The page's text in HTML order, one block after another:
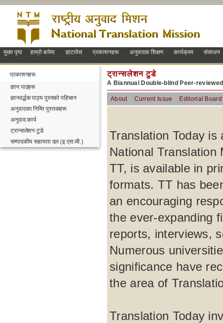
मुख्य पृष्ठ हाम्रो बारेमा डाटावेस प्रकाशनहरू अनुवादक शिक्षण कार्यक्रम संसाधन
प्रकाशनहरू
ज्ञान पाठहरू
ज्ञानवर्द्धक पाठ्य पुस्तको पहिचान
अनुवादका निम्ति पुस्तकहरू
अनुवाद कार्य
ट्रान्सलेशन टुडे
सम्पादकीय सहायता दल (इ.एस.जी.)
ट्रान्सलेशन टुडे
A Biannual Double-blind Peer-
About Current Issue Editorial Board
Translation Today
National Translation
TT, is available in
formats. TT has
an encouraging
the ever-expanding
reports, interviews,
Numerous
significance have
the area of
Translation Today